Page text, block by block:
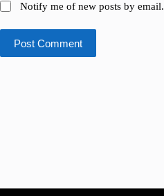
Notify me of new posts by email.
Post Comment